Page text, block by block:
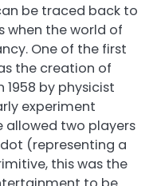
be traced back to
when the world of
One of the first
the creation of
1958 by physicist
experiment
allowed two players
(representing a
this was the